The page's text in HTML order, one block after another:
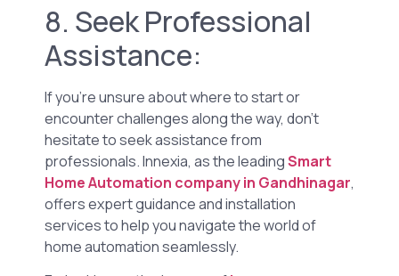
8. Seek Professional
Assistance:
If you’re unsure about where to start or
encounter challenges along the way, don’t
hesitate to seek assistance from
professionals. Innexia, as the leadingSmart
Home Automation company in Gandhinagar,
offers expert guidance and installation
services to help you navigate the world of
home automation seamlessly.